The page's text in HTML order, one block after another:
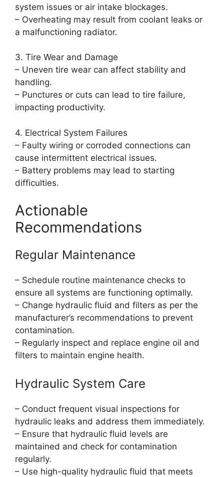
system issues or air intake blockages.
– Overheating may result from coolant leaks or
a malfunctioning radiator.
3. Tire Wear and Damage
– Uneven tire wear can affect stability and
handling.
– Punctures or cuts can lead to tire failure,
impacting productivity.
4. Electrical System Failures
– Faulty wiring or corroded connections can
cause intermittent electrical issues.
– Battery problems may lead to starting
difficulties.
Actionable
Recommendations
Regular Maintenance
– Schedule routine maintenance checks to
ensure all systems are functioning optimally.
– Change hydraulic fluid and filters as per the
manufacturer’s recommendations to prevent
contamination.
– Regularly inspect and replace engine oil and
filters to maintain engine health.
Hydraulic System Care
– Conduct frequent visual inspections for
hydraulic leaks and address them immediately.
– Ensure that hydraulic fluid levels are
maintained and check for contamination
regularly.
– Use high-quality hydraulic fluid that meets